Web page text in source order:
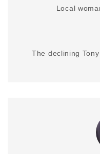
Local
The declining